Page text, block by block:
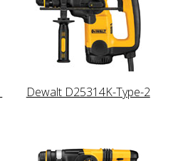
Dewalt D25314K-Type-2